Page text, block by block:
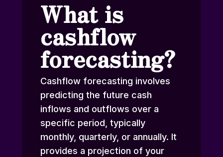
What is
cashflow
forecasting?
Cashflow forecasting involves
predicting the future cash
inflows and outflows over a
specific period, typically
monthly, quarterly, or annually. It
provides a projection of your